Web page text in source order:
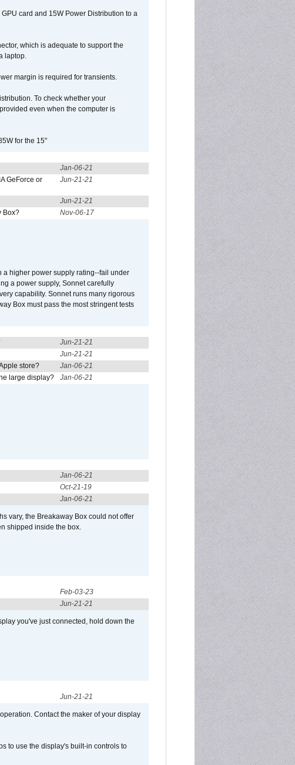
card and 15W Power Distribution to a
which is adequate to support the
laptop.
margin is required for transients.
To check whether your
even when the computer is
for the 15"
Jan-06-21
GeForce or
Jun-21-21
Jun-21-21
Box? Nov-06-17
a higher power supply rating--fail under
a power supply, Sonnet carefully
capability. Sonnet runs many rigorous
Box must pass the most stringent tests
Jun-21-21
Jun-21-21
store?
Jan-06-21
large display? Jan-06-21
Jan-06-21
Oct-21-19
Jan-06-21
vary, the Breakaway Box could not offer
shipped inside the box.
Feb-03-23
Jun-21-21
you've just connected, hold down the
Jun-21-21
Contact the maker of your display
to use the display's built-in controls to